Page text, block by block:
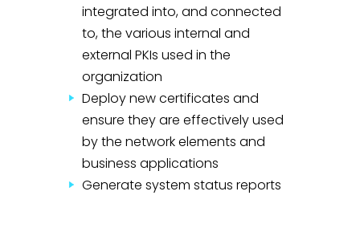
integrated into, and connected
to, the various internal and
external PKIs used in the
organization
Deploy new certificates and
ensure they are effectively used
by the network elements and
business applications
Generate system status reports